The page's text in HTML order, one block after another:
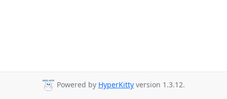
Powered by HyperKitty version 1.3.12.